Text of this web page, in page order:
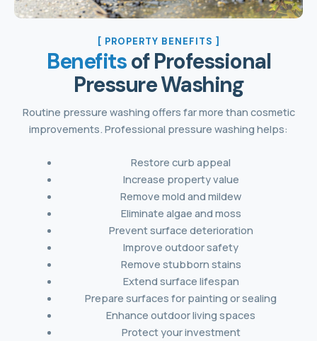
[ PROPERTY BENEFITS ]
Benefitsof Professional
Pressure Washing
Routine pressure washing offers far more than cosmetic
improvements. Professional pressure washing helps:
Restore curb appeal
Increase property value
Remove mold and mildew
Eliminate algae and moss
Prevent surface deterioration
Improve outdoor safety
Remove stubborn stains
Extend surface lifespan
Prepare surfaces for painting or sealing
Enhance outdoor living spaces
Protect your investment